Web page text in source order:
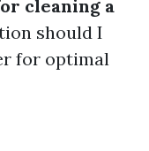
cleaning a
should I
for optimal